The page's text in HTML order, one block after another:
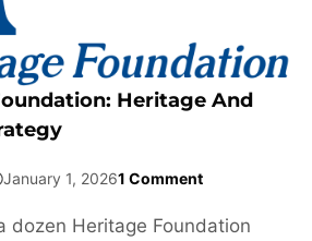
Heritage And
January 1, 20261 Comment
dozen Heritage Foundation